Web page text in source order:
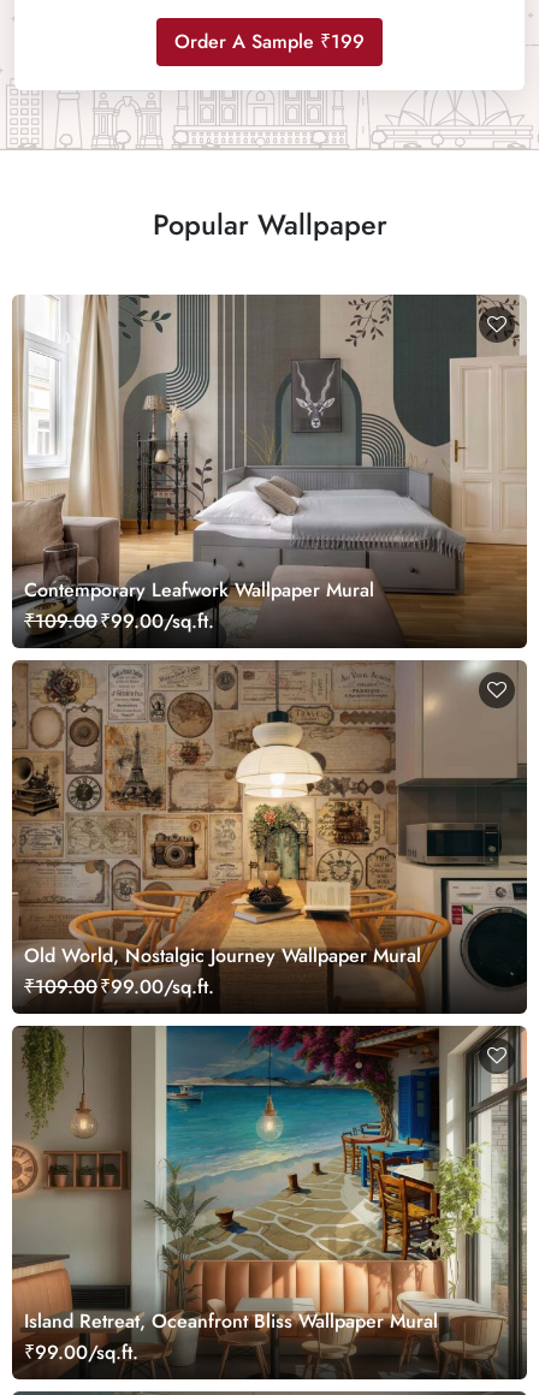
Order A Sample ₹199
Popular Wallpaper
Contemporary Leafwork Wallpaper Mural
₹109.00₹99.00/sq.ft.
Old World, Nostalgic Journey Wallpaper Mural
₹109.00₹99.00/sq.ft.
Island Retreat, Oceanfront Bliss Wallpaper Mural
₹99.00/sq.ft.